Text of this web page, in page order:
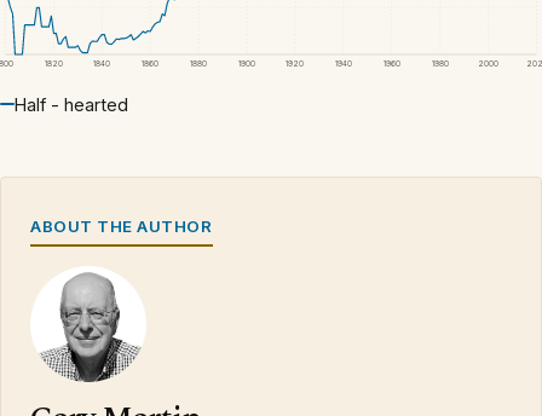
1820 1840 1860 1880 1900 1920 1940 1960 1980 2000
Half - hearted
ABOUT THE AUTHOR